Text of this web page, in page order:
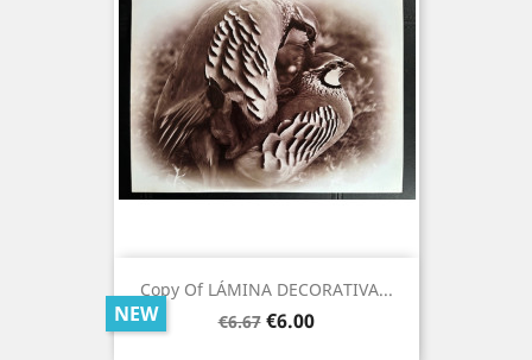
Copy Of LÁMINA DECORATIVA...
Regular
€6.67 Price
€6.00
NEW